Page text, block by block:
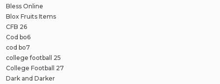
Bless Online
Blox Fruits Items
CFB 26
Cod bo6
cod bo7
college football 25
College Football 27
Dark and Darker